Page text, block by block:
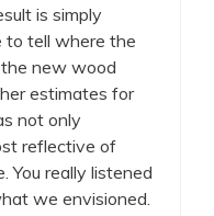
is simply
to tell where the
new wood
estimates for
not only
reflective of
really listened
we envisioned.